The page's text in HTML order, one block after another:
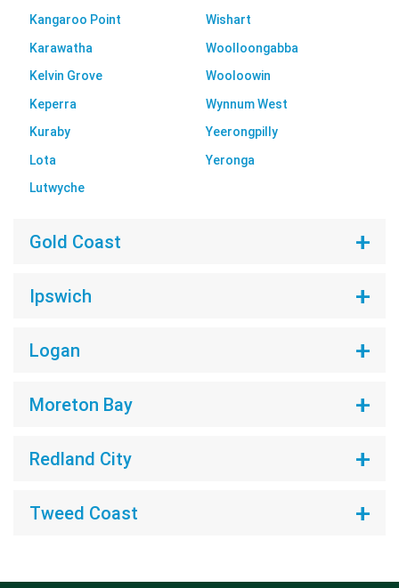
Kangaroo Point
Karawatha
Kelvin Grove
Keperra
Kuraby
Lota
Lutwyche
Wishart
Woolloongabba
Wooloowin
Wynnum West
Yeerongpilly
Yeronga
Gold Coast
Ipswich
Logan
Moreton Bay
Redland City
Tweed Coast